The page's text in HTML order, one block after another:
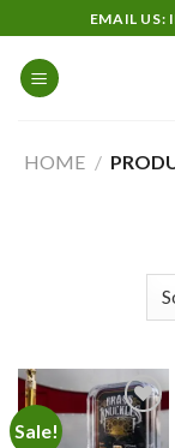
to
content
EMAIL US:
HOME /
Sale!